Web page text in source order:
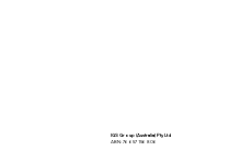
IGS Group (Australia) Pty Ltd
ABN: 76 657 156 806